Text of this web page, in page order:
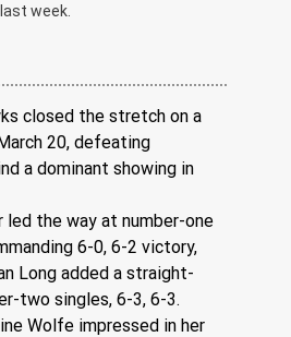
last week.
closed the stretch on a
20, defeating
a dominant showing in
led the way at number-one
6-0, 6-2 victory,
Long added a straight-
two singles, 6-3, 6-3.
Wolfe impressed in her